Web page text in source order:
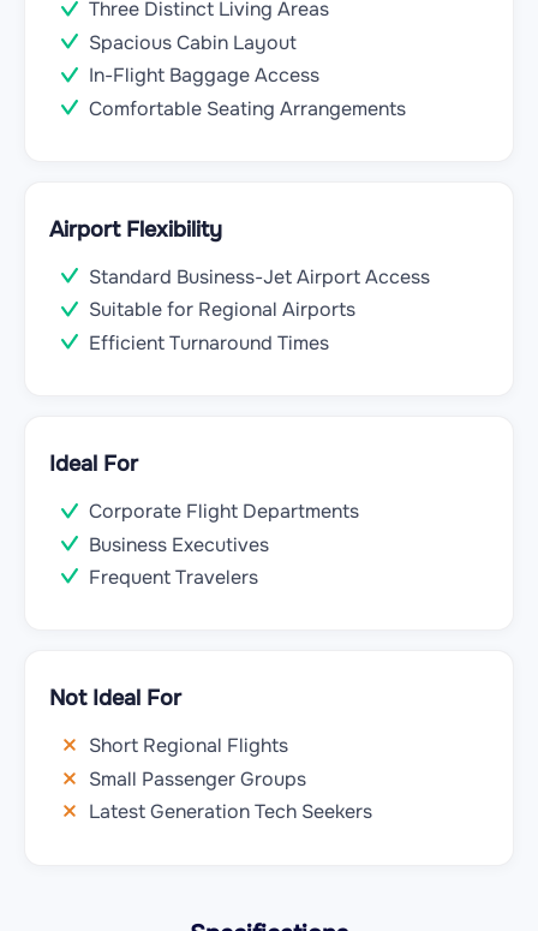
Three Distinct Living Areas
Spacious Cabin Layout
In-Flight Baggage Access
Comfortable Seating Arrangements
Airport Flexibility
Standard Business-Jet Airport Access
Suitable for Regional Airports
Efficient Turnaround Times
Ideal For
Corporate Flight Departments
Business Executives
Frequent Travelers
Not Ideal For
Short Regional Flights
Small Passenger Groups
Latest Generation Tech Seekers